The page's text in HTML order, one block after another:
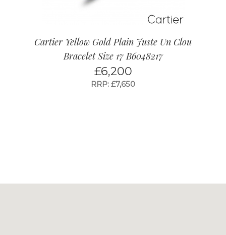
Cartier Yellow Gold Plain Juste Un Clou
Bracelet Size 17 B6048217
£6,200
RRP: £7,650